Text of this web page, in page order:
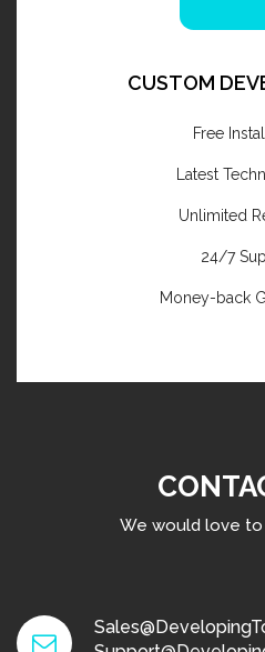
CUSTOM
Free
Latest
Unlimited
24/7
Money-back
We would love to